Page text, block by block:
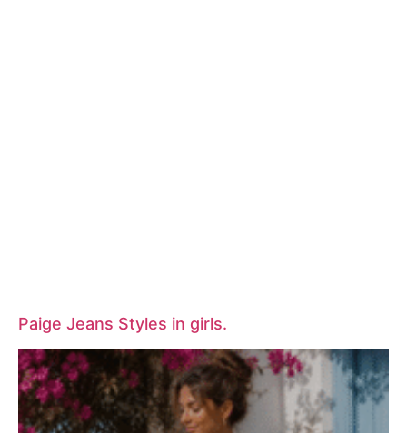
Paige Jeans Styles in girls.